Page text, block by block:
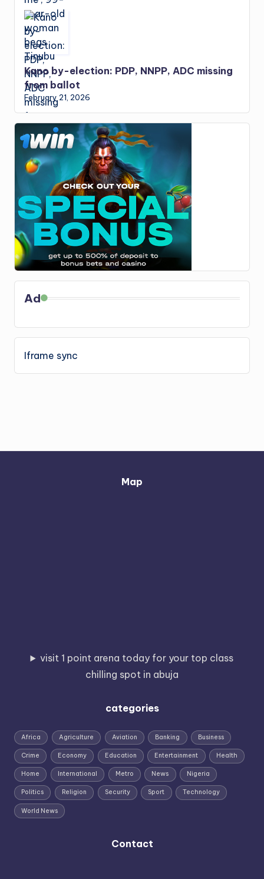
Kano by-election: PDP, NNPP, ADC missing
from ballot
February 21, 2026
Ad
Iframe sync
Map
visit 1 point arena today for your top class
chilling spot in abuja
categories
Africa Agriculture Aviation Banking Business
Crime Economy Education Entertainment Health
Home International Metro News Nigeria
Politics Religion Security Sport Technology
World News
Contact